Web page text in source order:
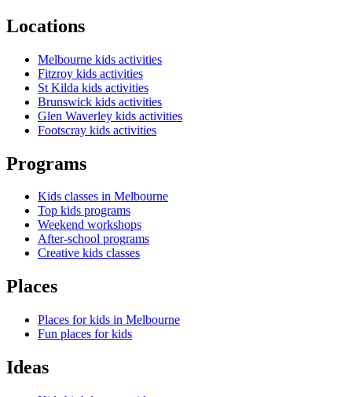
Locations
Melbourne kids activities
Fitzroy kids activities
St Kilda kids activities
Brunswick kids activities
Glen Waverley kids activities
Footscray kids activities
Programs
Kids classes in Melbourne
Top kids programs
Weekend workshops
After-school programs
Creative kids classes
Places
Places for kids in Melbourne
Fun places for kids
Ideas